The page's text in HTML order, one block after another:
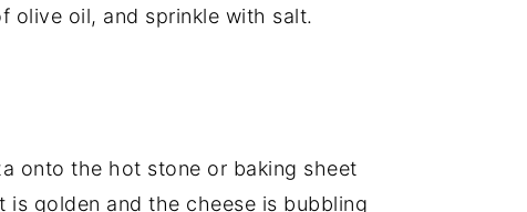
olive oil, and sprinkle with salt.
onto the hot stone or baking sheet
is golden and the cheese is bubbling